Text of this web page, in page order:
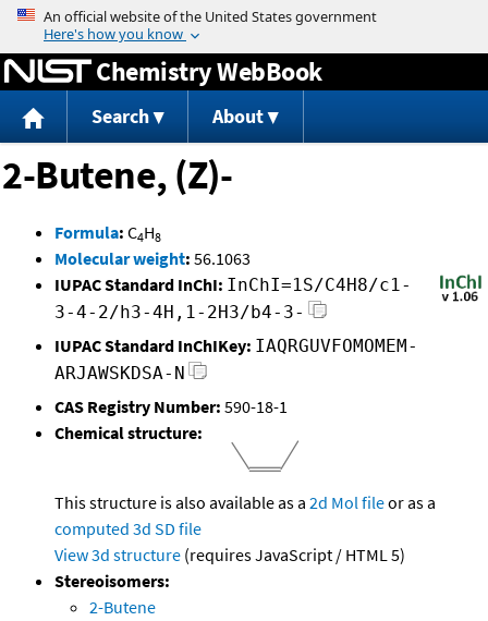
Jump to content
Chemistry WebBook
Search About
2-Butene, (Z)-
Formula: C4H8
Molecular weight: 56.1063
IUPAC Standard InChI: InChI=1S/C4H8/c1-
3-4-2/h3-4H,1-2H3/b4-3-
IUPAC Standard InChIKey: IAQRGUVFOMOMEM-
ARJAWSKDSA-N
CAS Registry Number: 590-18-1
Chemical structure:
This structure is also available as a 2d Mol fileor as a
computed 3d SD file
View 3d structure (requires JavaScript / HTML 5)
Stereoisomers:
2-Butene